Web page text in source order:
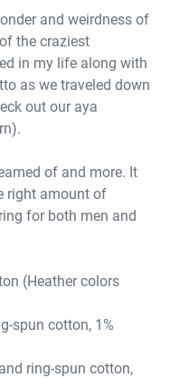
and weirdness of
the craziest
in my life along with
as we traveled down
out our aya
of and more. It
right amount of
for both men and
(Heather colors
spun cotton, 1%
ring-spun cotton,